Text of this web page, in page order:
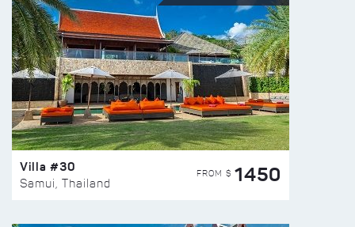
Villa #30
Samui, Thailand
FROM $ 1450